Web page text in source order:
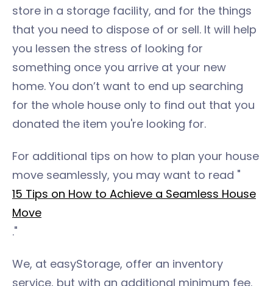
store in a storage facility, and for the things
that you need to dispose of or sell. It will help
you lessen the stress of looking for
something once you arrive at your new
home. You don’t want to end up searching
for the whole house only to find out that you
donated the item you're looking for.
For additional tips on how to plan your house
move seamlessly, you may want to read "
15 Tips on How to Achieve a Seamless House
Move
."
We, at easyStorage, offer an inventory
service, but with an additional minimum fee.